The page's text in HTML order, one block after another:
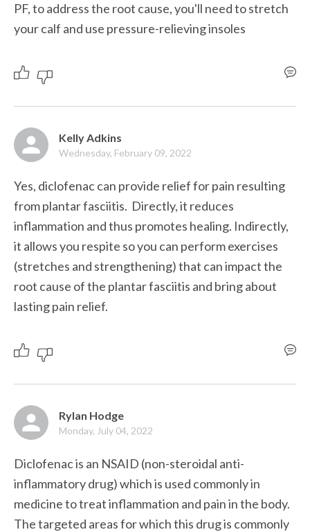
PF, to address the root cause, you'll need to stretch
your calf and use pressure-relieving insoles
Kelly Adkins
Wednesday, February 09, 2022
Yes, diclofenac can provide relief for pain resulting
from plantar fasciitis.  Directly, it reduces
inflammation and thus promotes healing. Indirectly,
it allows you respite so you can perform exercises
(stretches and strengthening) that can impact the
root cause of the plantar fasciitis and bring about
lasting pain relief.
Rylan Hodge
Monday, July 04, 2022
Diclofenac is an NSAID (non-steroidal anti-
inflammatory drug) which is used commonly in
medicine to treat inflammation and pain in the body.
The targeted areas for which this drug is commonly